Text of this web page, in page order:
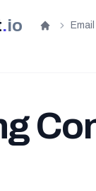
.io Home